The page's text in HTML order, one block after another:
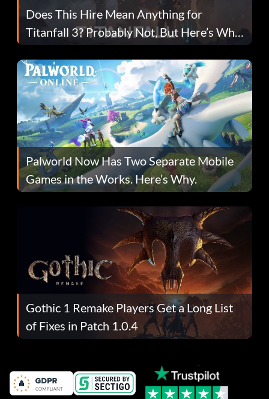
Does This Hire Mean Anything for
Titanfall 3? Probably Not, But Here’s Why
Fans Are Hopeful
Palworld Now Has Two Separate Mobile
Games in the Works. Here’s Why.
Gothic 1 Remake Players Get a Long List
of Fixes in Patch 1.0.4